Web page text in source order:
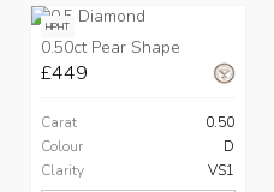
HPHT
0.50ct Pear Shape
£449
Carat
0.50
Colour
D
Clarity
VS1